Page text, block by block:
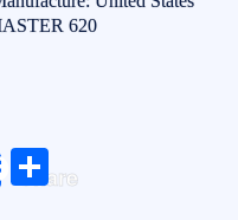
620
Share
S